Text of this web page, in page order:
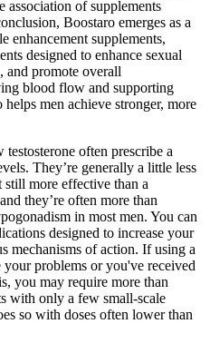
association of supplements
Boostaro emerges as a
enhancement supplements,
designed to enhance sexual
and promote overall
blood flow and supporting
men achieve stronger, more
often prescribe a
They’re generally a little less
more effective than a
they’re often more than
in most men. You can
designed to increase your
mechanisms of action. If using a
your problems or you've received
you may require more than
with only a few small-scale
so with doses often lower than